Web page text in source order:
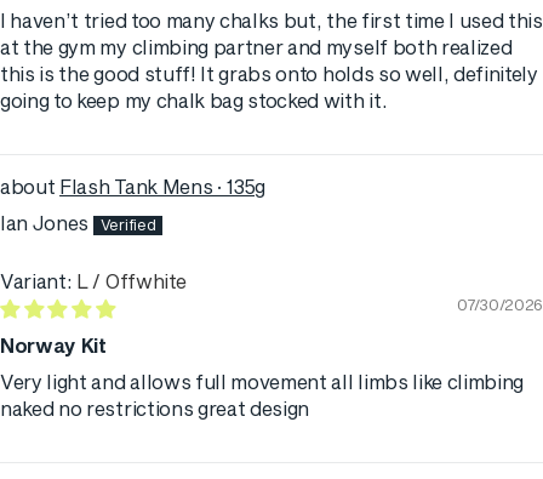
I haven’t tried too many chalks but, the first time I used this
at the gym my climbing partner and myself both realized
this is the good stuff! It grabs onto holds so well, definitely
going to keep my chalk bag stocked with it.
Flash Tank Mens · 135g
Ian Jones
L / Offwhite
07/30/2026
Norway Kit
Very light and allows full movement all limbs like climbing
naked no restrictions great design